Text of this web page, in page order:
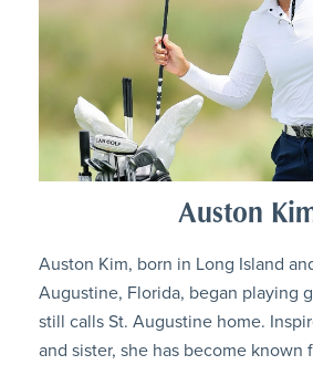
Auston
Auston Kim, born in Long Island
Augustine, Florida, began playing
still calls St. Augustine home.
and sister, she has become known